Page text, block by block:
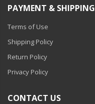
PAYMENT & SHIPPING
Terms of Use
Shipping Policy
Return Policy
Privacy Policy
CONTACT US